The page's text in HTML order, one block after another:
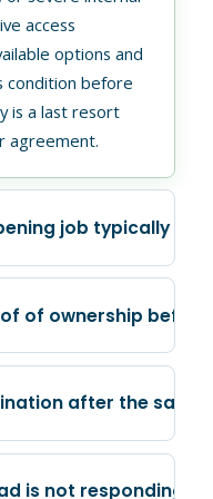
access
options and
condition before
is a last resort
agreement.
job typically
A flat battery
on a common
or more complex
call us with
of ownership
work is
a piece of
after the safe
is not responding